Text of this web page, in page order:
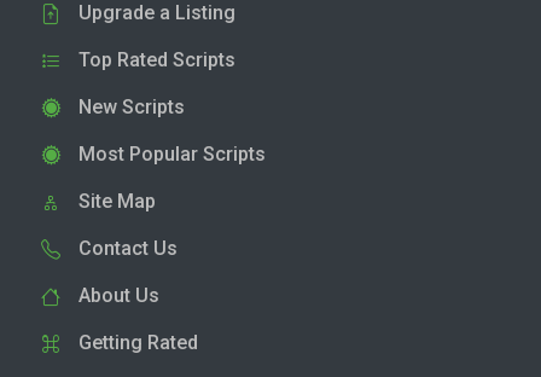
Upgrade a Listing
Top Rated Scripts
New Scripts
Most Popular Scripts
Site Map
Contact Us
About Us
Getting Rated